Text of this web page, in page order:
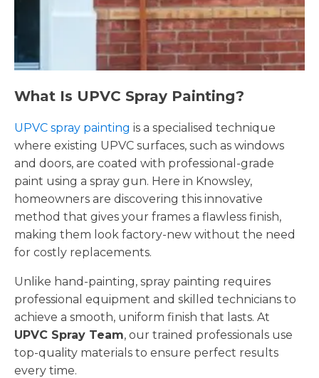
What Is UPVC Spray Painting?
UPVC spray painting is a specialised technique
where existing UPVC surfaces, such as windows
and doors, are coated with professional-grade
paint using a spray gun. Here in Knowsley,
homeowners are discovering this innovative
method that gives your frames a flawless finish,
making them look factory-new without the need
for costly replacements.
Unlike hand-painting, spray painting requires
professional equipment and skilled technicians to
achieve a smooth, uniform finish that lasts. At
UPVC Spray Team, our trained professionals use
top-quality materials to ensure perfect results
every time.